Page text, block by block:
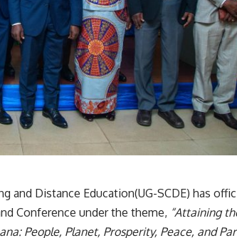
and Distance Education(UG-SCDE) has
Conference under the theme, “Attaining
People, Planet, Prosperity, Peace, and